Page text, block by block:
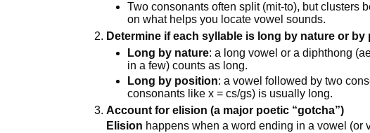
Two consonants often split (mit-to), but clusters
on what helps you locate vowel sounds.
Determine if each syllable is long by nature or by
Long by nature: a long vowel or a diphthong
in a few) counts as long.
Long by position: a vowel followed by two
consonants like x = cs/gs) is usually long.
Account for elision (a major poetic “gotcha”)
Elision happens when a word ending in a vowel (or